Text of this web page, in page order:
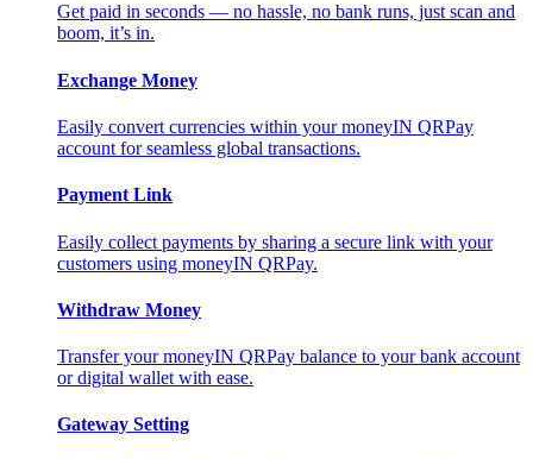
Get paid in seconds — no hassle, no bank runs, just scan and
boom, it’s in.
Exchange Money
Easily convert currencies within your moneyIN QRPay
account for seamless global transactions.
Payment Link
Easily collect payments by sharing a secure link with your
customers using moneyIN QRPay.
Withdraw Money
Transfer your moneyIN QRPay balance to your bank account
or digital wallet with ease.
Gateway Setting